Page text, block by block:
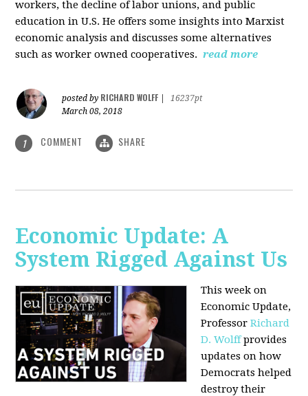
workers, the decline of labor unions, and public
education in U.S. He offers some insights into Marxist
economic analysis and discusses some alternatives
such as worker owned cooperatives. read more
posted by RICHARD WOLFF
16237pt
March 08, 2018
1 COMMENT SHARE
Economic Update: A
System Rigged Against Us
This week on
Economic Update,
ProfessorRichard
D. Wolffprovides
updates on how
Democrats helped
destroy their